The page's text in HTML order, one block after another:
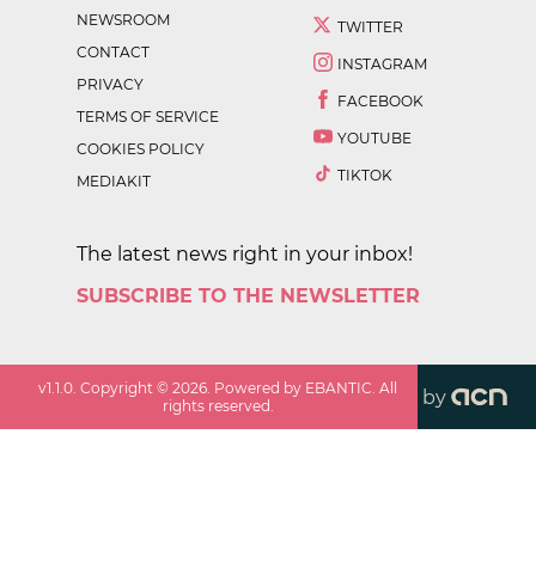
NEWSROOM
CONTACT
PRIVACY
TERMS OF SERVICE
COOKIES POLICY
MEDIAKIT
TWITTER
INSTAGRAM
FACEBOOK
YOUTUBE
TIKTOK
The latest news right in your inbox!
SUBSCRIBE TO THE NEWSLETTER
v1.1.0. Copyright ©2026. Powered by EBANTIC. All
rights reserved.
by